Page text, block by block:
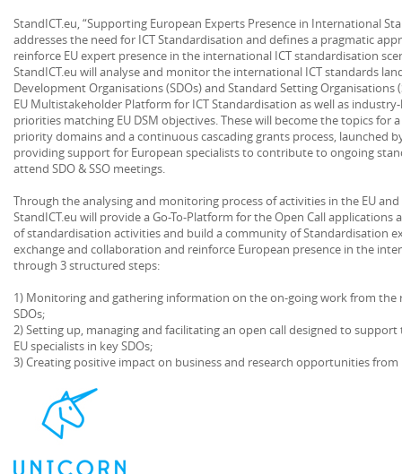
StandICT.eu, “Supporting European Experts Presence in International
addresses the need for ICT Standardisation and defines a pragmatic
reinforce EU expert presence in the international ICT standardisation
StandICT.eu will analyse and monitor the international ICT standards
Development Organisations (SDOs) and Standard Setting Organisations
EU Multistakeholder Platform for ICT Standardisation as well as
priorities matching EU DSM objectives. These will become the topics for
priority domains and a continuous cascading grants process, launched
providing support for European specialists to contribute to ongoing
attend SDO & SSO meetings.
Through the analysing and monitoring process of activities in the EU
StandICT.eu will provide a Go-To-Platform for the Open Call
of standardisation activities and build a community of Standardisation
exchange and collaboration and reinforce European presence in the
through 3 structured steps:
1) Monitoring and gathering information on the on-going work from
SDOs;
2) Setting up, managing and facilitating an open call designed to
EU specialists in key SDOs;
3) Creating positive impact on business and research opportunities